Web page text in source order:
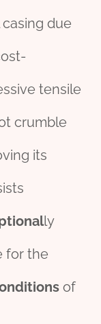
due
tensile
crumble
its
ly
for the
of